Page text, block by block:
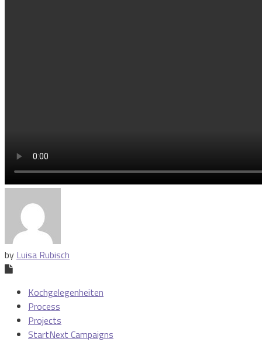
by Luisa Rubisch
Kochgelegenheiten
Process
Projects
StartNext Campaigns